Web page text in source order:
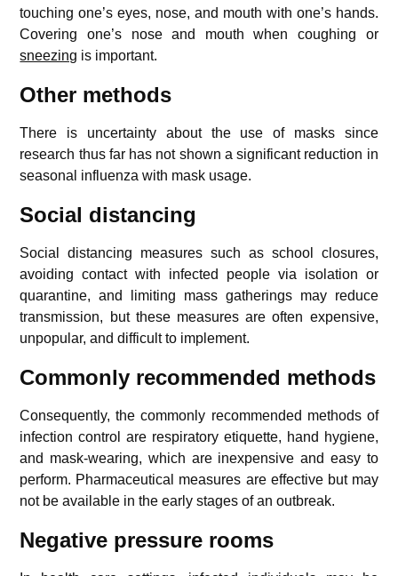
touching one’s eyes, nose, and mouth with one’s hands.
Covering one’s nose and mouth when coughing or
sneezing is important.
Other methods
There is uncertainty about the use of masks since
research thus far has not shown a significant reduction in
seasonal influenza with mask usage.
Social distancing
Social distancing measures such as school closures,
avoiding contact with infected people via isolation or
quarantine, and limiting mass gatherings may reduce
transmission, but these measures are often expensive,
unpopular, and difficult to implement.
Commonly recommended methods
Consequently, the commonly recommended methods of
infection control are respiratory etiquette, hand hygiene,
and mask-wearing, which are inexpensive and easy to
perform. Pharmaceutical measures are effective but may
not be available in the early stages of an outbreak.
Negative pressure rooms